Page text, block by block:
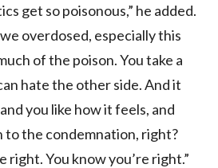
get so poisonous,” he added.
overdosed, especially this
of the poison. You take a
hate the other side. And it
you like how it feels, and
to the condemnation, right?
right. You know you’re right.”